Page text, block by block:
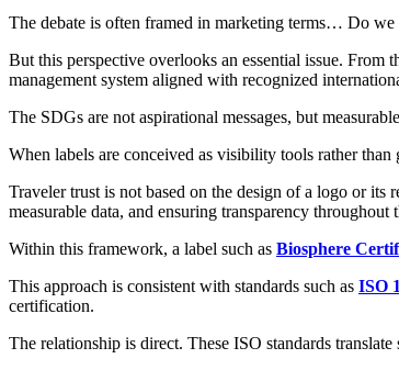
The debate is often framed in marketing terms… Do we
But this perspective overlooks an essential issue. From
management system aligned with recognized
The SDGs are not aspirational messages, but
When labels are conceived as visibility tools rather
Traveler trust is not based on the design of a logo or
measurable data, and ensuring transparency throughout
Within this framework, a label such as Biosphere
This approach is consistent with standards such as ISO
certification.
The relationship is direct. These ISO standards